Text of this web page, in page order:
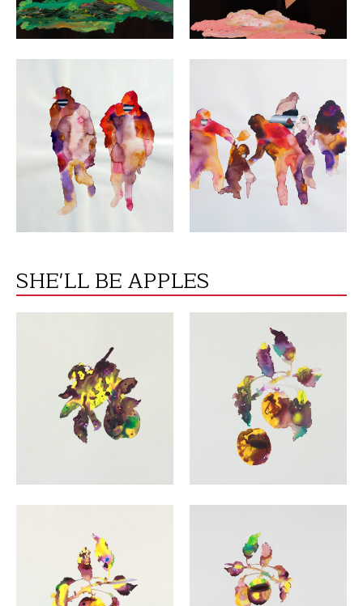
VIEW VIEW
SHE'LL BE APPLES
VIEW VIEW
VIEW VIEW